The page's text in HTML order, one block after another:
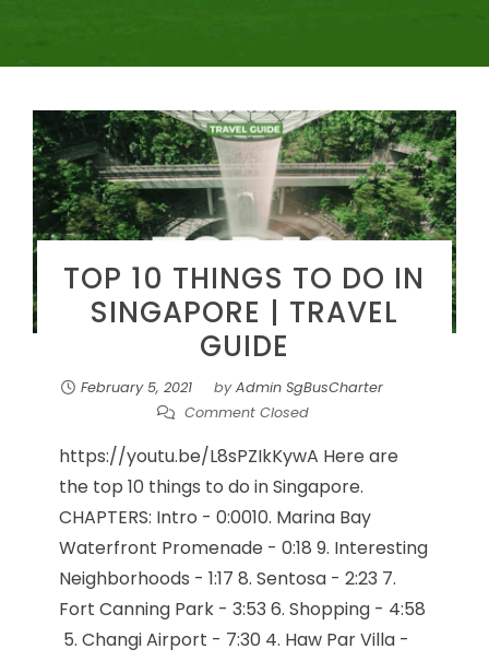
TOP 10 THINGS TO DO IN
SINGAPORE | TRAVEL
GUIDE
February 5, 2021 byAdmin SgBusCharter
Comment Closed
https://youtu.be/L8sPZIkKywA Here are
the top 10 things to do in Singapore.
CHAPTERS: Intro - 0:00​10. Marina Bay
Waterfront Promenade - 0:18​ 9. Interesting
Neighborhoods - 1:17​ 8. Sentosa - 2:23​ 7.
Fort Canning Park - 3:53​ 6. Shopping - 4:58​
5. Changi Airport - 7:30​ 4. Haw Par Villa -